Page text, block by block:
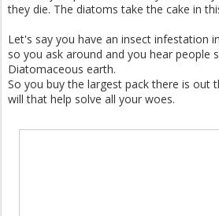
they die. The diatoms take the cake in
Let's say you have an insect infestation
so you ask around and you hear people
Diatomaceous earth.
So you buy the largest pack there is out
will that help solve all your woes.